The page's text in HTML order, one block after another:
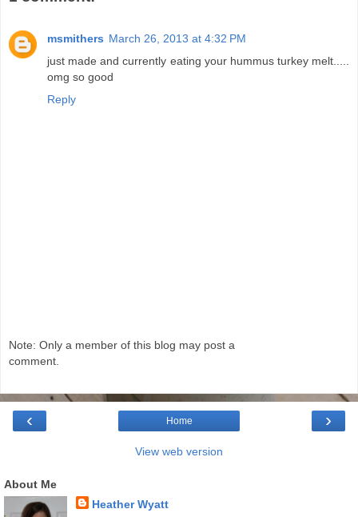
msmithers March 26, 2013 at 4:32 PM
just made and currently eating your hummus turkey melt.....
omg so good
Reply
Note: Only a member of this blog may post a
comment.
‹ ›
Home
View web version
About Me
Heather Wyatt